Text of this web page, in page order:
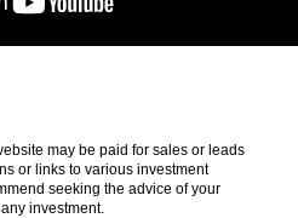
may be paid for sales or leads
or links to various investment
seeking the advice of your
investment.